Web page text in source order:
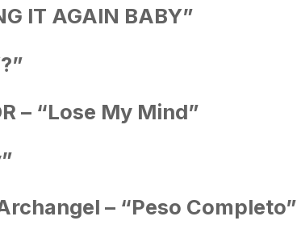
IT AGAIN BABY”
– “Lose My Mind”
– “Peso Completo”